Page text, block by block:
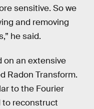
sensitive. So we
and removing
he said.
on an extensive
Radon Transform.
to the Fourier
to reconstruct